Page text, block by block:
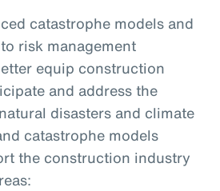
catastrophe models and
risk management
equip construction
and address the
disasters and climate
catastrophe models
the construction industry